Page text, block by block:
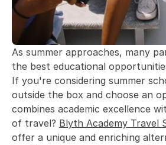
As summer approaches, many
the best educational
If you're considering summer
outside the box and choose an
combines academic excellence
of travel? Blyth Academy Travel
offer a unique and enriching